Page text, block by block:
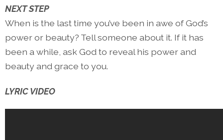
NEXT STEP
When is the last time you’ve been in awe of God’s
power or beauty? Tell someone about it. If it has
been a while, ask God to reveal his power and
beauty and grace to you.
LYRIC VIDEO